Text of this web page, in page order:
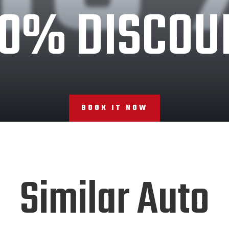
BOOK IT NOW
Similar Auto